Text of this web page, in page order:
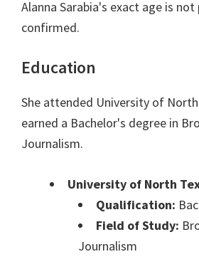
Alanna Sarabia's exact age is not
confirmed.
Education
She attended University of
earned a Bachelor's degree in
Journalism.
University of North
Qualification:
Field of Study:
Journalism